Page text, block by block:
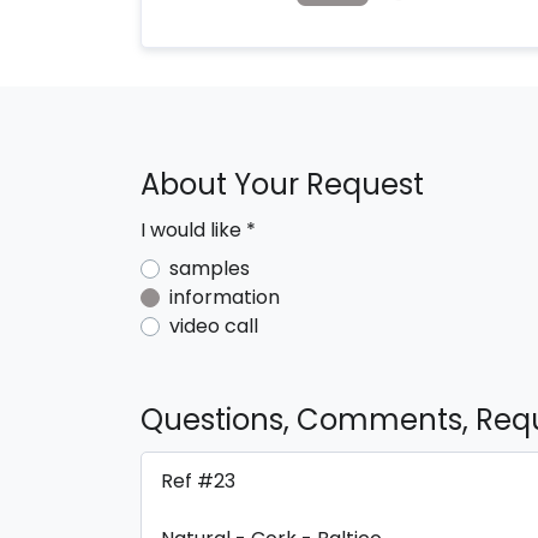
About Your Request
I would like *
samples
information
video call
Questions, Comments,